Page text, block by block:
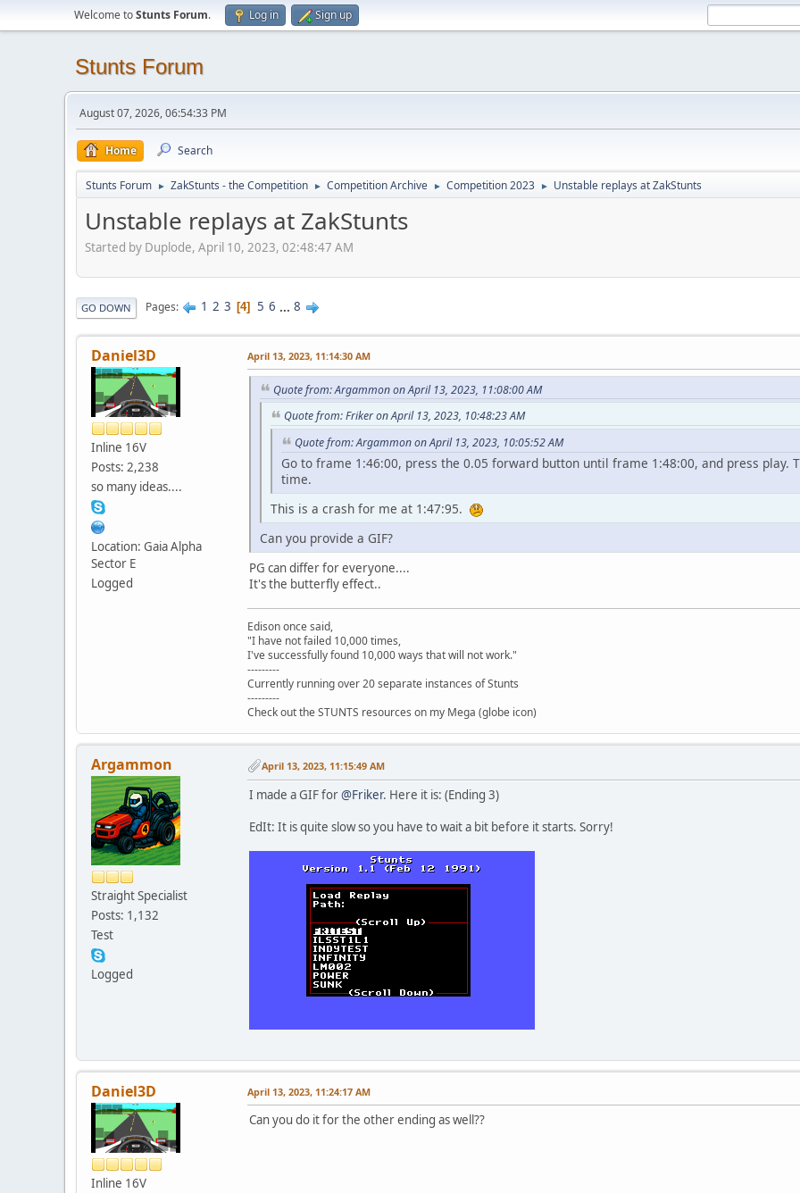
Welcome toStunts Forum. Log in Sign up
Stunts Forum
August 07, 2026, 06:54:33 PM
Home Search
Stunts Forum ► ZakStunts - the Competition ► Competition Archive ► Competition 2023 ► Unstable replays at ZakStunts
Unstable replays at ZakStunts
Started by Duplode, April 10, 2023, 02:48:47 AM
GO DOWN Pages 1 2 3 4 5 6 ... 8
Daniel3D
Inline 16V
Posts: 2,238
so many ideas....
Location: Gaia Alpha
Sector E
Logged
April 13, 2023, 11:14:30 AM
Quote from: Argammon on April 13, 2023, 11:08:00 AM
Quote from: Friker on April 13, 2023, 10:48:23 AM
Quote from: Argammon on April 13, 2023, 10:05:52 AM
Go to frame 1:46:00, press the 0.05 forward button until frame 1:48:00, and press play.
time.
This is a crash for me at 1:47:95.
Can you provide a GIF?
PG can differ for everyone....
It's the butterfly effect..
Edison once said,
"I have not failed 10,000 times,
I've successfully found 10,000 ways that will not work."
---------
Currently running over 20 separate instances of Stunts
---------
Check out the STUNTS resources on my Mega (globe icon)
Argammon
Straight Specialist
Posts: 1,132
Test
Logged
April 13, 2023, 11:15:49 AM
I made a GIF for@Friker. Here it is: (Ending 3)
EdIt: It is quite slow so you have to wait a bit before it starts. Sorry!
Daniel3D
Inline 16V
April 13, 2023, 11:24:17 AM
Can you do it for the other ending as well??